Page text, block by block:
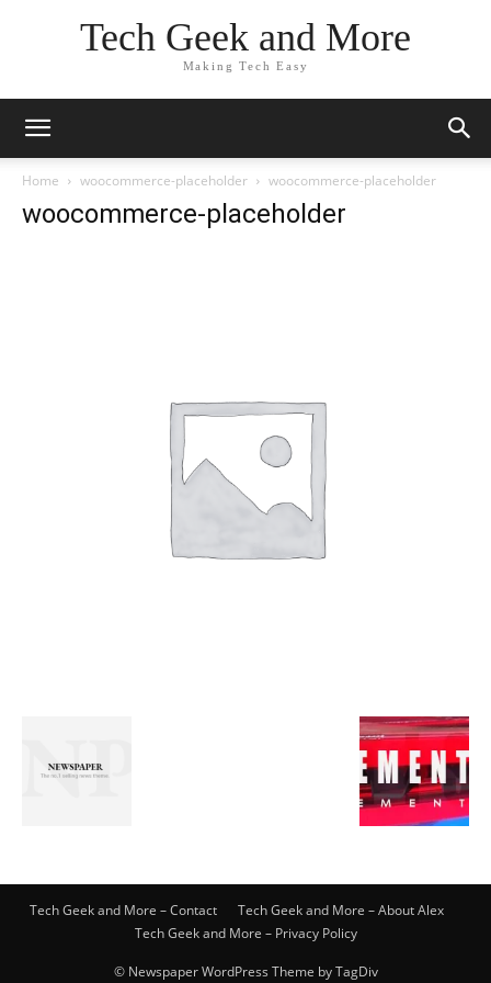
Tech Geek and More
Making Tech Easy
Home woocommerce-placeholder woocommerce-placeholder
woocommerce-placeholder
Tech Geek and More – Contact
Tech Geek and More – About Alex
Tech Geek and More – Privacy Policy
© Newspaper WordPress Theme by TagDiv